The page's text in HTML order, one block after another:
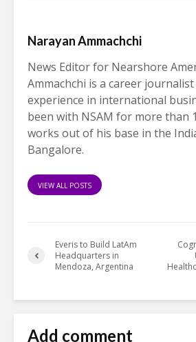
Narayan Ammachchi
News Editor for Nearshore
Ammachchi is a career
experience in international
been with NSAM for more than
works out of his base in the
Bangalore.
VIEW ALL POSTS
Everis to Build LatAm
Headquarters in
Mendoza, Argentina
Add comment